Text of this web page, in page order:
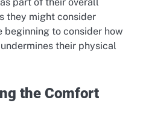
part of their overall
they might consider
beginning to consider how
their physical
the Comfort